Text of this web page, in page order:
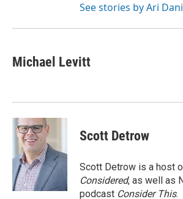
See stories by Ari
Michael Levitt
Scott Detrow
Scott Detrow is a host
Considered, as well as
podcast Consider This.